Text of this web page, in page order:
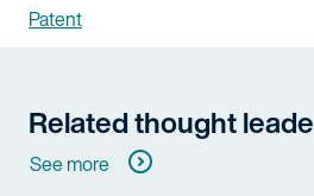
Patent
Related thought
See more